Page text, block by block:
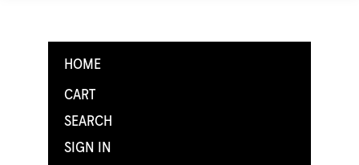
HOME
CART
SEARCH
SIGN IN